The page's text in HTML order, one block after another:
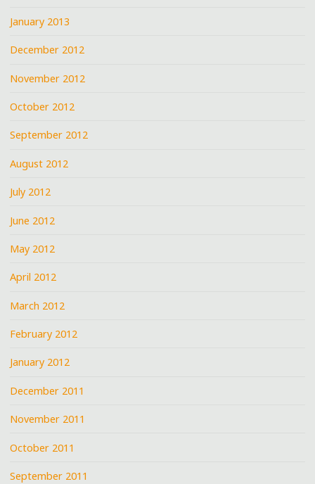
January 2013
December 2012
November 2012
October 2012
September 2012
August 2012
July 2012
June 2012
May 2012
April 2012
March 2012
February 2012
January 2012
December 2011
November 2011
October 2011
September 2011